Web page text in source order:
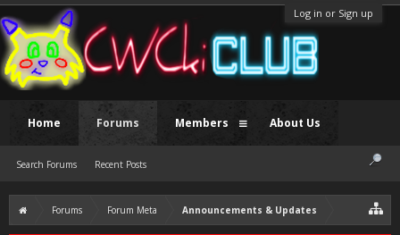
Log in or Sign up
Forums Forum Meta Announcements & Updates
Home Forums
Search Forums Recent Posts
Members About Us